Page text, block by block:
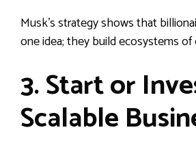
Musk’s strategy shows that
one idea; they build ecosystems
3. Start or
Scalable